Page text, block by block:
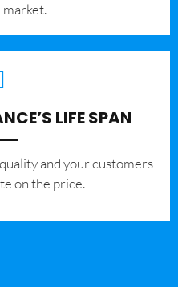
LIFE SPAN
and your customers
on the price.